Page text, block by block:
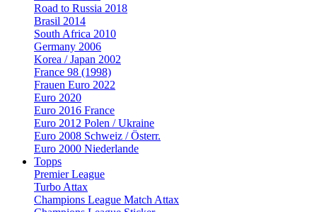
Road to Russia 2018
Brasil 2014
South Africa 2010
Germany 2006
Korea / Japan 2002
France 98 (1998)
Frauen Euro 2022
Euro 2020
Euro 2016 France
Euro 2012 Polen / Ukraine
Euro 2008 Schweiz / Österr.
Euro 2000 Niederlande
Topps
Premier League
Turbo Attax
Champions League Match Attax